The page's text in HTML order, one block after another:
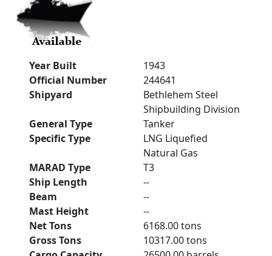
Year Built
1943
Official Number
244641
Shipyard
Bethlehem Steel
Shipbuilding Division
General Type
Tanker
Specific Type
LNG Liquefied
Natural Gas
MARAD Type
T3
Ship Length
--
Beam
--
Mast Height
--
Net Tons
6168.00 tons
Gross Tons
10317.00 tons